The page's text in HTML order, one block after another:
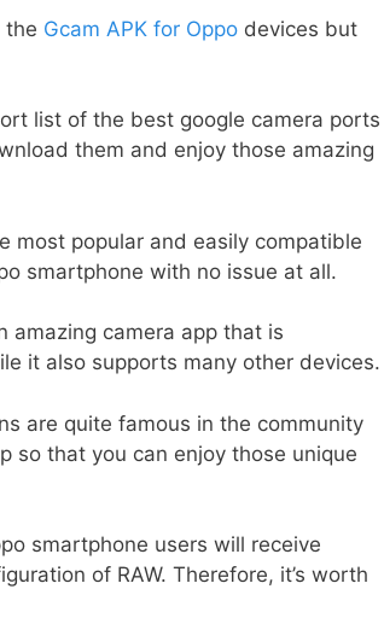
the Gcam APK for Oppo devices but
list of the best google camera ports
them and enjoy those amazing
most popular and easily compatible
smartphone with no issue at all.
amazing camera app that is
it also supports many other devices.
are quite famous in the community
so that you can enjoy those unique
smartphone users will receive
of RAW. Therefore, it’s worth